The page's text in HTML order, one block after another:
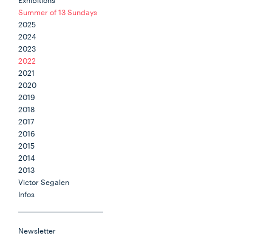
Summer of 13 Sundays
2025
2024
2023
2022
2021
2020
2019
2018
2017
2016
2015
2014
2013
Victor Segalen
Infos
Newsletter